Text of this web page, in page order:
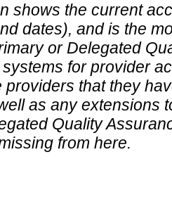
shows the current
dates), and is the
or Delegated
for provider
providers that they
as any extensions
Quality
from here.